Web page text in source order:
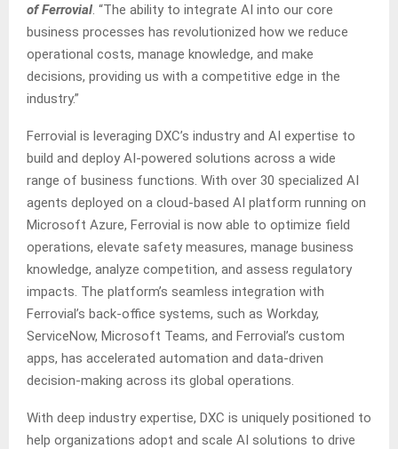
of Ferrovial . “The ability to integrate AI into our core
business processes has revolutionized how we reduce
operational costs, manage knowledge, and make
decisions, providing us with a competitive edge in the
industry.”
Ferrovial is leveraging DXC’s industry and AI expertise to
build and deploy AI-powered solutions across a wide
range of business functions. With over 30 specialized AI
agents deployed on a cloud-based AI platform running on
Microsoft Azure, Ferrovial is now able to optimize field
operations, elevate safety measures, manage business
knowledge, analyze competition, and assess regulatory
impacts. The platform’s seamless integration with
Ferrovial’s back-office systems, such as Workday,
ServiceNow, Microsoft Teams, and Ferrovial’s custom
apps, has accelerated automation and data-driven
decision-making across its global operations.
With deep industry expertise, DXC is uniquely positioned to
help organizations adopt and scale AI solutions to drive